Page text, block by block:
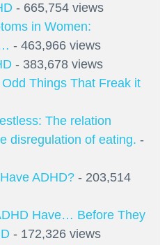
- 665,754 views
in Women:
- 463,966 views
- 383,678 views
Things That Freak it
The relation
disregulation of eating. -
ADHD? - 203,514
Have… Before They
- 172,326 views